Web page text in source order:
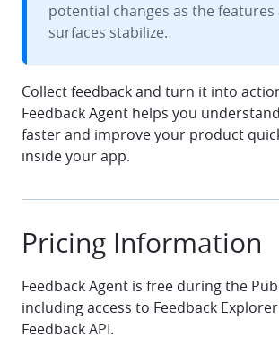
potential changes as the features
surfaces stabilize.
Collect feedback and turn it into
Feedback Agent helps you
faster and improve your product
inside your app.
Pricing Information
Feedback Agent is free during the
including access to Feedback
Feedback API.